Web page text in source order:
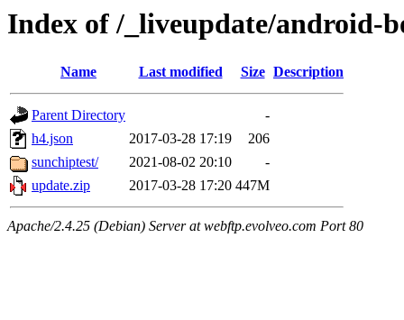
Index of /_liveupdate/android-
Name Last modified Size Description
Parent Directory
-
h4.json
2017-03-28 17:19
206
sunchiptest/
2021-08-02 20:10
-
update.zip
2017-03-28 17:20 447M
Apache/2.4.25 (Debian) Server at webftp.evolveo.com Port 80